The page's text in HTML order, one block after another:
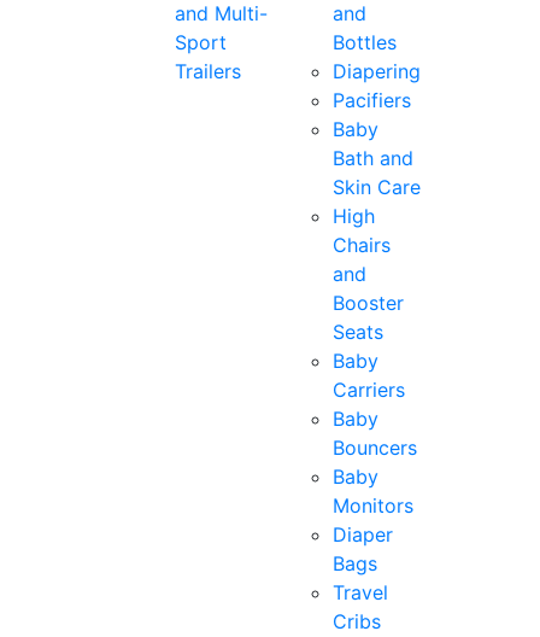
and Multi-
Sport
Trailers
and
Bottles
Diapering
Pacifiers
Baby
Bath and
Skin Care
High
Chairs
and
Booster
Seats
Baby
Carriers
Baby
Bouncers
Baby
Monitors
Diaper
Bags
Travel
Cribs